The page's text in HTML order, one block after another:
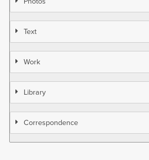
Text
Work
Library
Correspondence